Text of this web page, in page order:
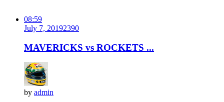
08:59
July 7, 20192390
MAVERICKS vs ROCKETS ...
by admin